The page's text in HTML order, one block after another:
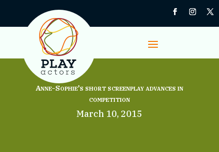
Anne-Sophie’s short screenplay advances in
competition
March 10, 2015